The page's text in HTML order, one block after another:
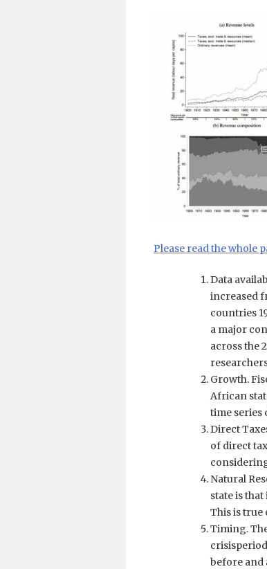
Please read the whole
Data
increased
countries
a major
across the
Growth.
African
time series
Direct
of direct
Natural
state is
This is true
Timing.
before and